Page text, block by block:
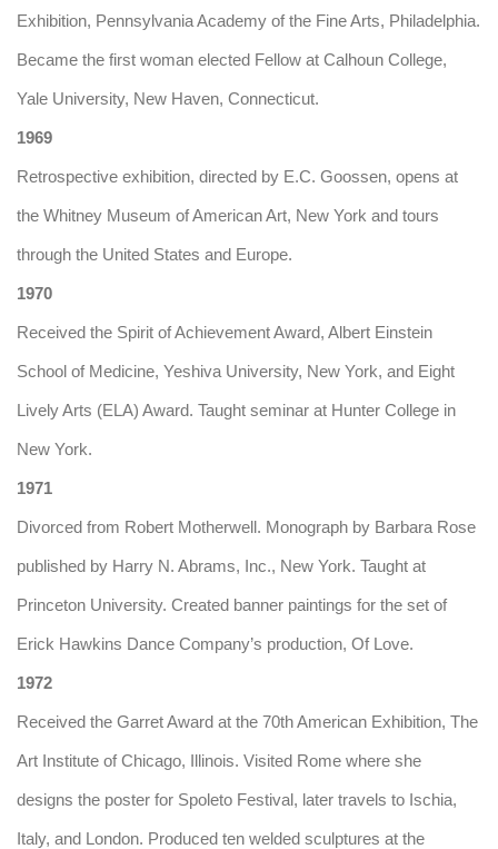
Exhibition, Pennsylvania Academy of the Fine Arts, Philadelphia.
Became the first woman elected Fellow at Calhoun College,
Yale University, New Haven, Connecticut.
1969
Retrospective exhibition, directed by E.C. Goossen, opens at
the Whitney Museum of American Art, New York and tours
through the United States and Europe.
1970
Received the Spirit of Achievement Award, Albert Einstein
School of Medicine, Yeshiva University, New York, and Eight
Lively Arts (ELA) Award. Taught seminar at Hunter College in
New York.
1971
Divorced from Robert Motherwell. Monograph by Barbara Rose
published by Harry N. Abrams, Inc., New York. Taught at
Princeton University. Created banner paintings for the set of
Erick Hawkins Dance Company’s production, Of Love.
1972
Received the Garret Award at the 70th American Exhibition, The
Art Institute of Chicago, Illinois. Visited Rome where she
designs the poster for Spoleto Festival, later travels to Ischia,
Italy, and London. Produced ten welded sculptures at the